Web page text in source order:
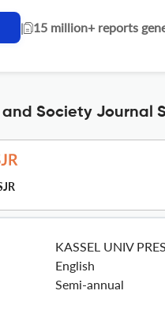
| 15 million+ reports
Society Journal
KASSEL UNIV
English
Semi-annual